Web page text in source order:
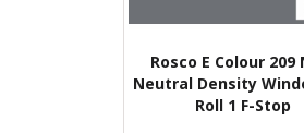
Rosco E Colour 209
Neutral Density
Roll 1 F-Stop